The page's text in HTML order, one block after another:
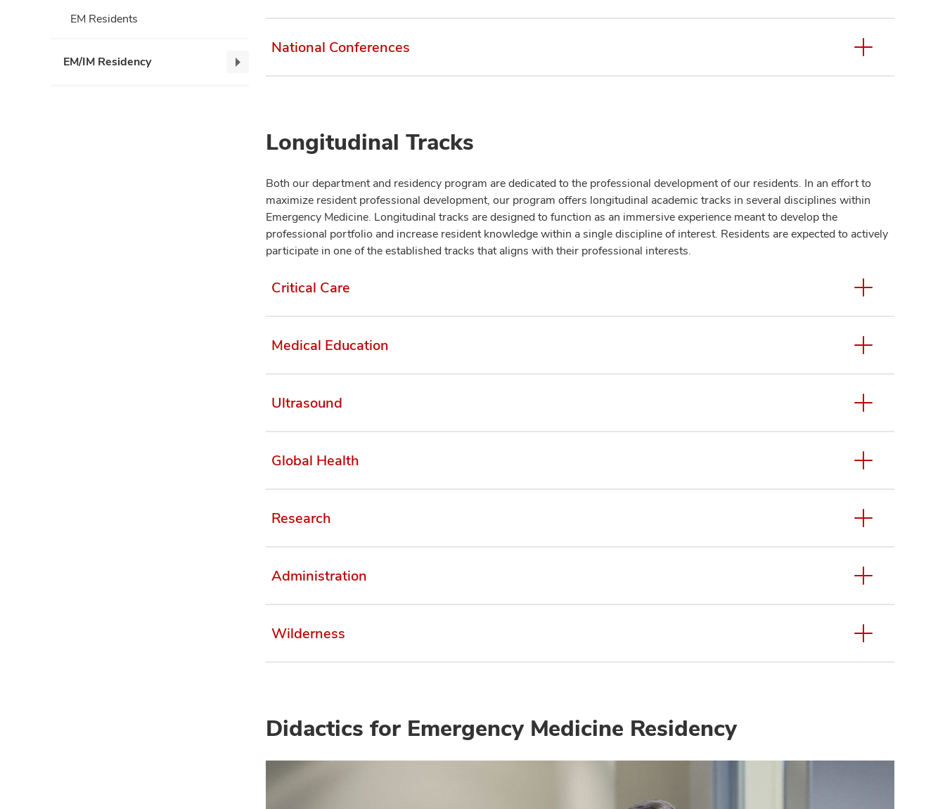
EM Residents
EM/IM Residency
EM/IM
National Conferences
Longitudinal Tracks
Both our department and residency program are dedicated to the professional development of our residents. In an effort to
maximize resident professional development, our program offers longitudinal academic tracks in several disciplines within
Emergency Medicine. Longitudinal tracks are designed to function as an immersive experience meant to develop the
professional portfolio and increase resident knowledge within a single discipline of interest. Residents are expected to actively
participate in one of the established tracks that aligns with their professional interests.
Critical Care
Medical Education
Ultrasound
Global Health
Research
Administration
Wilderness
Didactics for Emergency Medicine Residency